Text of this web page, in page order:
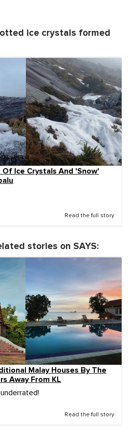
ice crystals formed
Of Ice Crystals And 'Snow'
Read the full story
stories on SAYS:
Malay Houses By The
Away From KL
Read the full story